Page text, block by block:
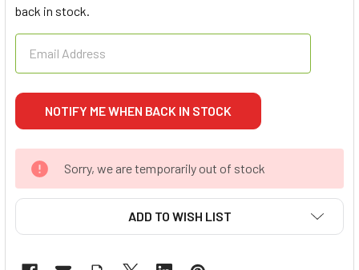
back in stock.
Sorry, we are temporarily out of stock
ADD TO WISH LIST